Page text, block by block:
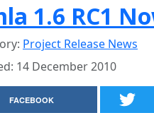
1.6 RC1
Project Release News
14 December 2010
FACEBOOK